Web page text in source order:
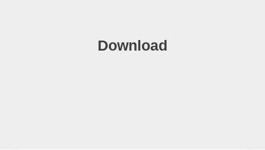
Download